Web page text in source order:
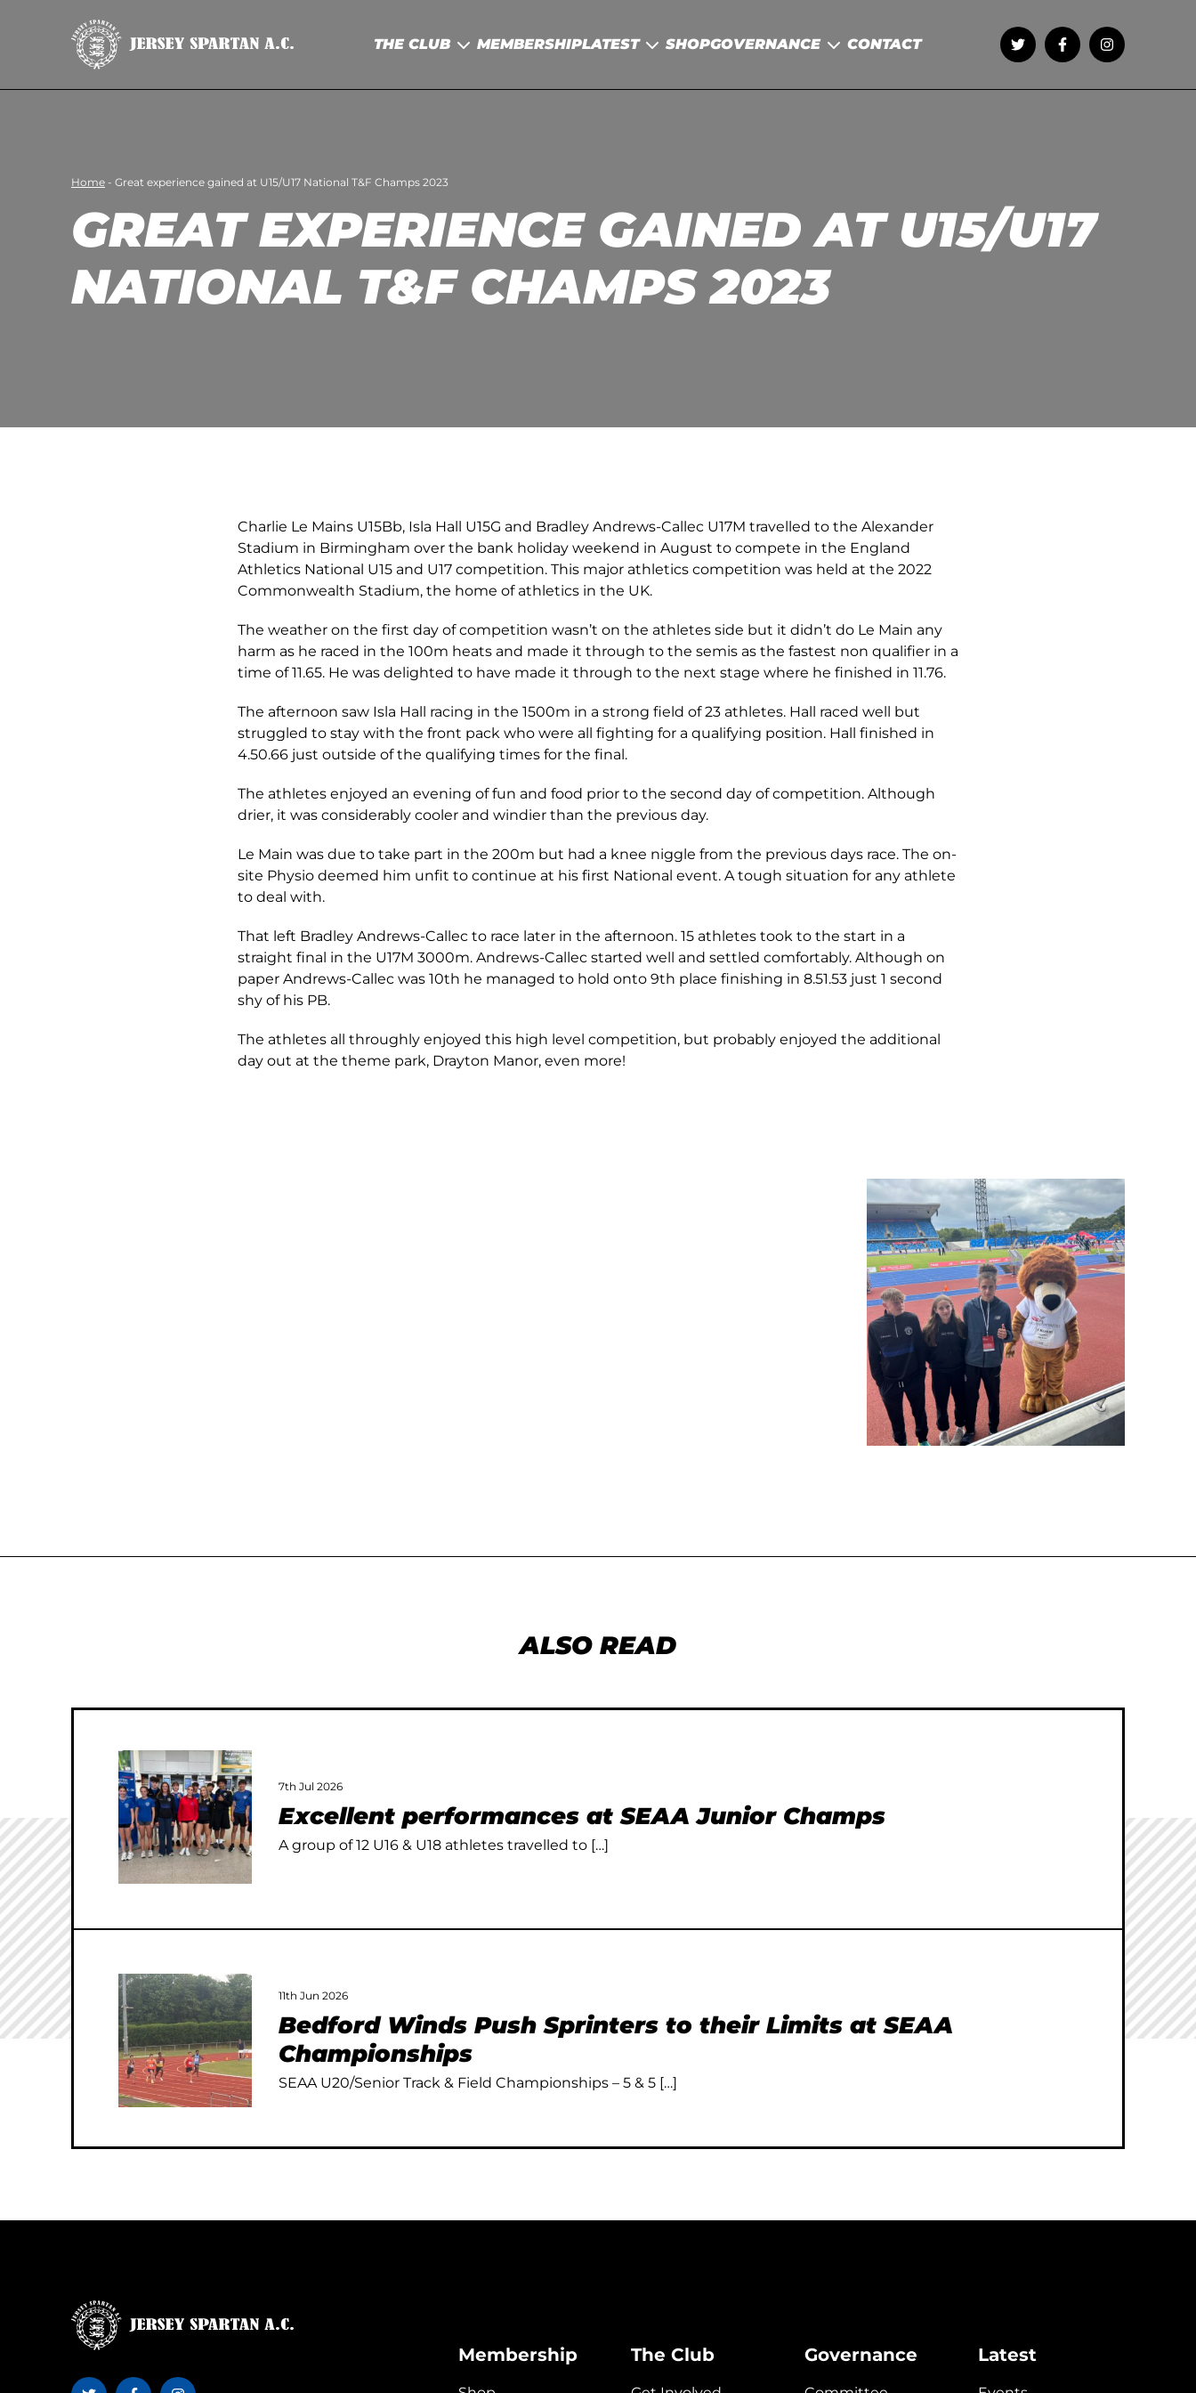
THE CLUB MEMBERSHIPLATEST SHOPGOVERNANCE CONTACT
Home - Great experience gained at U15/U17 National T&F Champs 2023
GREAT EXPERIENCE GAINED AT U15/U17
NATIONAL T&F CHAMPS 2023
Charlie Le Mains U15Bb, Isla Hall U15G and Bradley Andrews-Callec U17M travelled to the Alexander
Stadium in Birmingham over the bank holiday weekend in August to compete in the England
Athletics National U15 and U17 competition. This major athletics competition was held at the 2022
Commonwealth Stadium, the home of athletics in the UK.
The weather on the first day of competition wasn’t on the athletes side but it didn’t do Le Main any
harm as he raced in the 100m heats and made it through to the semis as the fastest non qualifier in a
time of 11.65. He was delighted to have made it through to the next stage where he finished in 11.76.
The afternoon saw Isla Hall racing in the 1500m in a strong field of 23 athletes. Hall raced well but
struggled to stay with the front pack who were all fighting for a qualifying position. Hall finished in
4.50.66 just outside of the qualifying times for the final.
The athletes enjoyed an evening of fun and food prior to the second day of competition. Although
drier, it was considerably cooler and windier than the previous day.
Le Main was due to take part in the 200m but had a knee niggle from the previous days race. The on-
site Physio deemed him unfit to continue at his first National event. A tough situation for any athlete
to deal with.
That left Bradley Andrews-Callec to race later in the afternoon. 15 athletes took to the start in a
straight final in the U17M 3000m. Andrews-Callec started well and settled comfortably. Although on
paper Andrews-Callec was 10th he managed to hold onto 9th place finishing in 8.51.53 just 1 second
shy of his PB.
The athletes all throughly enjoyed this high level competition, but probably enjoyed the additional
day out at the theme park, Drayton Manor, even more!
ALSO READ
7th Jul 2026
Excellent performances at SEAA Junior Champs
A group of 12 U16 & U18 athletes travelled to […]
11th Jun 2026
Bedford Winds Push Sprinters to their Limits at SEAA
Championships
SEAA U20/Senior Track & Field Championships – 5 & 5 […]
Membership The Club Governance Latest